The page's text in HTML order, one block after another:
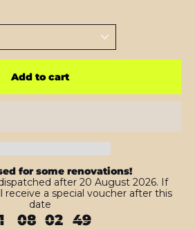
Add to cart
for some renovations!
after 20 August 2026. If
receive a special voucher after this
date
08 02 47